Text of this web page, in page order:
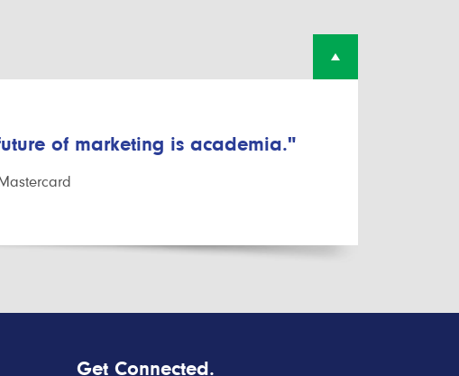
of marketing is academia."
Get Connected.